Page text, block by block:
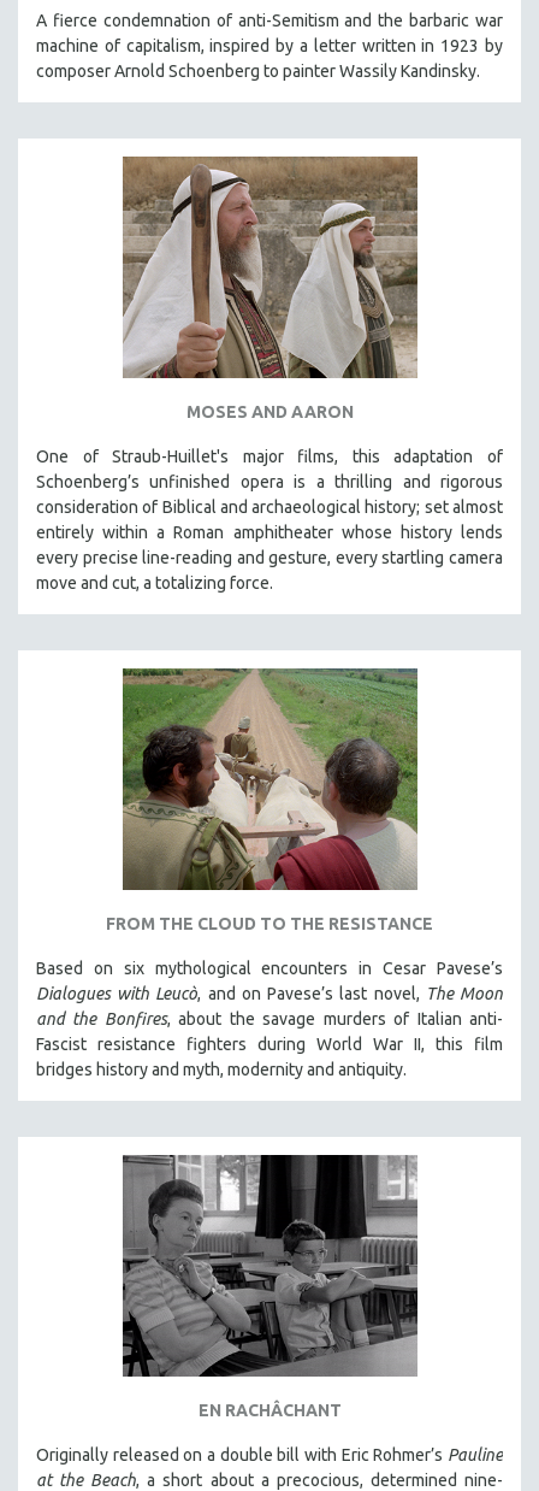
KARTEMQUIN FILMS
STRAUB-HUILLET | FEATURE-LENGTH
STRAUB-HUILLET | DOCUMENTARIES
STRAUB-HUILLET | ESSENTIAL FILMS
STRAUB-HUILLET | 35MM
WOMEN'S HISTORY MONTH
NOW STREAMING ON KANOPY
SPOTLIGHT: PATRICK WANG
SPOTLIGHT: BRETT STORY
DIGITAL SITE LICENSE SALE
BESTSELLING TITLES
ALL TITLES
MTV DOCUMENTARY FILMS
GENDER STUDIES
RUSSIA-UKRAINE WAR
A fierce condemnation of anti-Semitism and the barbaric war
machine of capitalism, inspired by a letter written in 1923 by
composer Arnold Schoenberg to painter Wassily Kandinsky.
MOSES AND AARON
One of Straub-Huillet's major films, this adaptation of
Schoenberg’s unfinished opera is a thrilling and rigorous
consideration of Biblical and archaeological history; set almost
entirely within a Roman amphitheater whose history lends
every precise line-reading and gesture, every startling camera
move and cut, a totalizing force.
FROM THE CLOUD TO THE RESISTANCE
Based on six mythological encounters in Cesar Pavese’s
Dialogues with Leucò, and on Pavese’s last novel, The Moon
and the Bonfires, about the savage murders of Italian anti-
Fascist resistance fighters during World War II, this film
bridges history and myth, modernity and antiquity.
EN RACHÂCHANT
Originally released on a double bill with Eric Rohmer’s Pauline
at the Beach, a short about a precocious, determined nine-